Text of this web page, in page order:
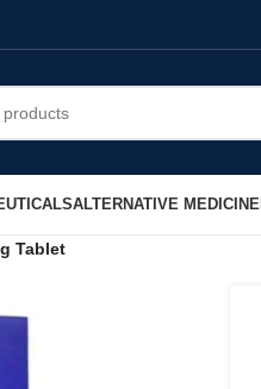
ALTERNATIVE MEDICINE
Tablet